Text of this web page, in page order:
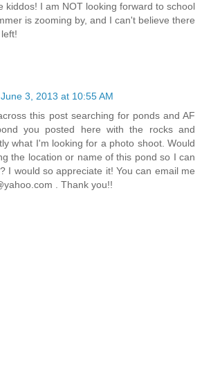
kiddos! I am NOT looking forward to school
is zooming by, and I can't believe there
June 3, 2013 at 10:55 AM
this post searching for ponds and AF
you posted here with the rocks and
what I'm looking for a photo shoot. Would
the location or name of this pond so I can
I would so appreciate it! You can email me
. Thank you!!